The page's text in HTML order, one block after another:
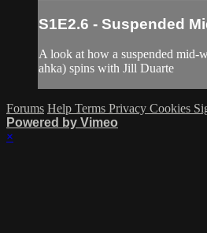
S1E2.6 - Suspended
A look at how a suspended mid-
ahka) spins with Jill Duarte
Forums Help Terms Privacy Cookies
Powered by Vimeo
×